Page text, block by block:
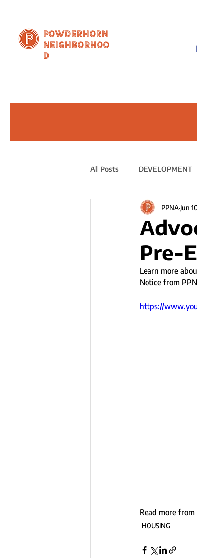
Powderhorn
Neighborhoo
d
All Posts DEVELOPMENT
PUBLIC STATEMENT
Pre-
PPNA Jun
Learn more
Notice from
https://
Read more
HOUSING